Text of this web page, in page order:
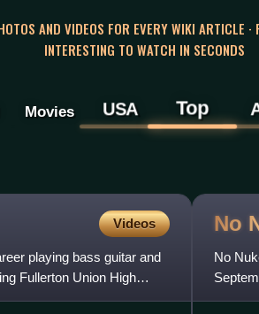
AND VIDEOS FOR EVERY WIKI ARTICLE ·
INTERESTING TO WATCH IN SECONDS
Movies USA Top
Videos
playing bass guitar and
Fullerton Union High
No
No
Energy